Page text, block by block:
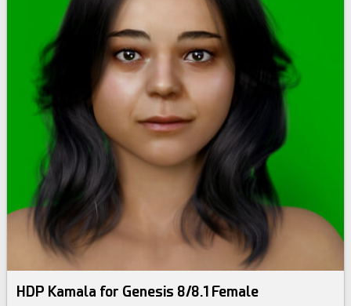
HDP Kamala for Genesis 8/8.1 Female